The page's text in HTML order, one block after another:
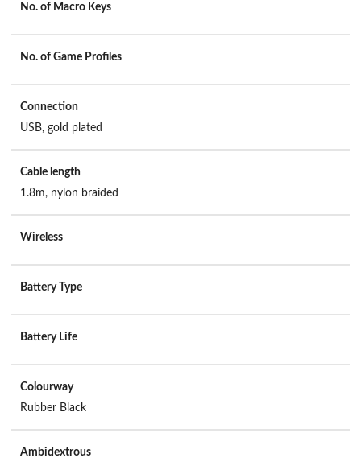
No. of Macro Keys
No. of Game Profiles
Connection
USB, gold plated
Cable length
1.8m, nylon braided
Wireless
Battery Type
Battery Life
Colourway
Rubber Black
Ambidextrous